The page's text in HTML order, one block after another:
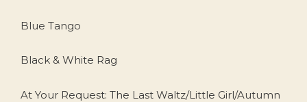
Blue Tango
Black & White Rag
At Your Request: The Last Waltz/Little Girl/Autumn